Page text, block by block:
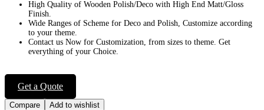
Get a Quote
High Quality of Wooden Polish/Deco with High End Matt/Gloss
Finish.
Wide Ranges of Scheme for Deco and Polish, Customize according
to your theme.
Contact us Now for Customization, from sizes to theme. Get
everything of your Choice.
Compare Add to wishlist